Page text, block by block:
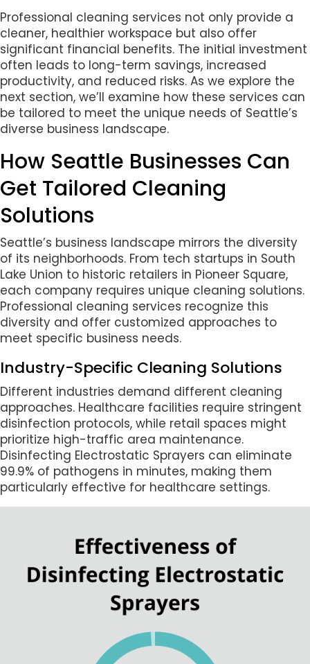
Professional cleaning services not only provide a
cleaner, healthier workspace but also offer
significant financial benefits. The initial investment
often leads to long-term savings, increased
productivity, and reduced risks. As we explore the
next section, we’ll examine how these services can
be tailored to meet the unique needs of Seattle’s
diverse business landscape.
How Seattle Businesses Can
Get Tailored Cleaning
Solutions
Seattle’s business landscape mirrors the diversity
of its neighborhoods. From tech startups in South
Lake Union to historic retailers in Pioneer Square,
each company requires unique cleaning solutions.
Professional cleaning services recognize this
diversity and offer customized approaches to
meet specific business needs.
Industry-Specific Cleaning Solutions
Different industries demand different cleaning
approaches. Healthcare facilities require stringent
disinfection protocols, while retail spaces might
prioritize high-traffic area maintenance.
Disinfecting Electrostatic Sprayers can eliminate
99.9% of pathogens in minutes, making them
particularly effective for healthcare settings.